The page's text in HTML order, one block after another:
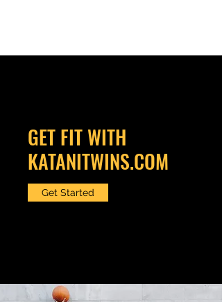
GET FIT WITH
KATANITWINS.COM
Get Started